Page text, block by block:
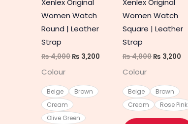
Xenlex Original
Women Watch
Round | Leather
Strap
₨4,000 ₨ 3,200
Colour
Beige
Brown
Cream
Olive Green
chosen
the
page
Xenlex Original
Women Watch
Square | Leather
Strap
₨4,000 ₨ 3,200
Colour
Beige
Brown
Cream
Rose Pink